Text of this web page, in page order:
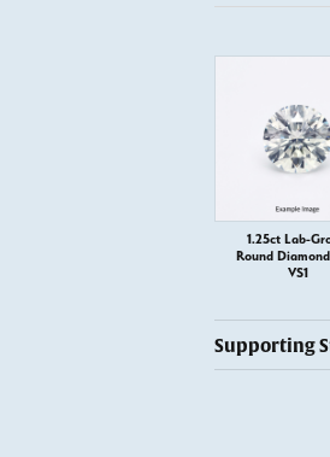
1.25ct Lab-
Round
VS1
Supporting